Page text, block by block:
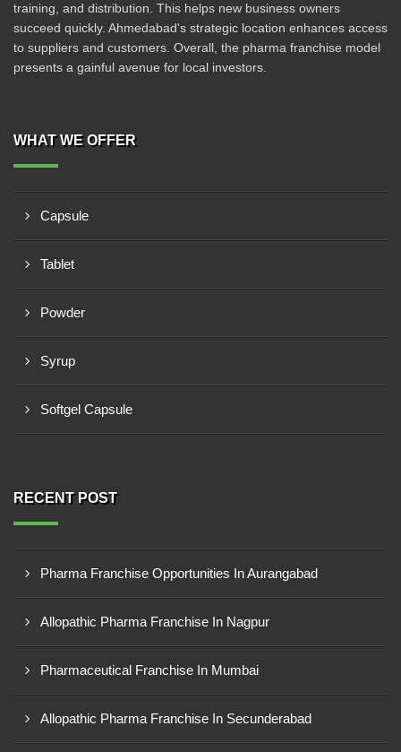
training, and distribution. This helps new business owners
succeed quickly. Ahmedabad's strategic location enhances access
to suppliers and customers. Overall, the pharma franchise model
presents a gainful avenue for local investors.
WHAT WE OFFER
Capsule
Tablet
Powder
Syrup
Softgel Capsule
RECENT POST
Pharma Franchise Opportunities In Aurangabad
Allopathic Pharma Franchise In Nagpur
Pharmaceutical Franchise In Mumbai
Allopathic Pharma Franchise In Secunderabad